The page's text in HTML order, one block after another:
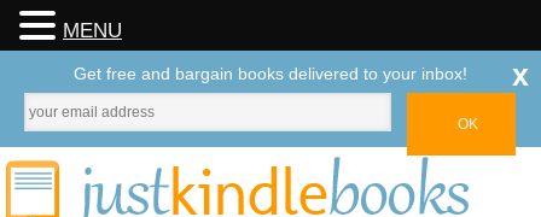
MENU
Get free and bargain books delivered to your inbox! x